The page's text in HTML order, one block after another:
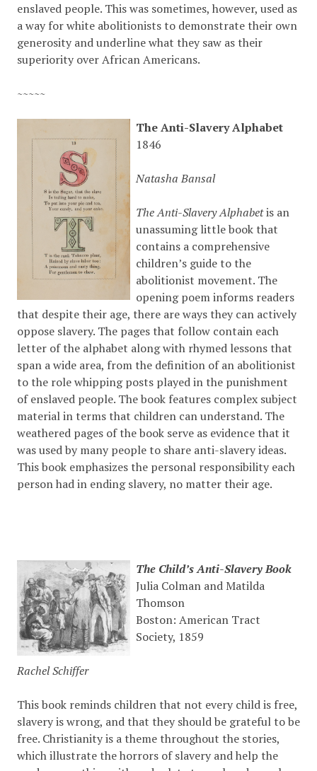
enslaved people. This was sometimes, however, used as
a way for white abolitionists to demonstrate their own
generosity and underline what they saw as their
superiority over African Americans.
~~~~~
The Anti-Slavery Alphabet
1846
Natasha Bansal
The Anti-Slavery Alphabetis an
unassuming little book that
contains a comprehensive
children’s guide to the
abolitionist movement. The
opening poem informs readers
that despite their age, there are ways they can actively
oppose slavery. The pages that follow contain each
letter of the alphabet along with rhymed lessons that
span a wide area, from the definition of an abolitionist
to the role whipping posts played in the punishment
of enslaved people. The book features complex subject
material in terms that children can understand. The
weathered pages of the book serve as evidence that it
was used by many people to share anti-slavery ideas.
This book emphasizes the personal responsibility each
person had in ending slavery, no matter their age.
The Child’s Anti-Slavery Book
Julia Colman and Matilda
Thomson
Boston: American Tract
Society, 1859
Rachel Schiffer
This book reminds children that not every child is free,
slavery is wrong, and that they should be grateful to be
free. Christianity is a theme throughout the stories,
which illustrate the horrors of slavery and help the